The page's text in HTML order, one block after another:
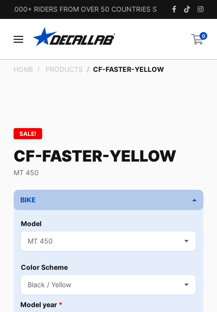
15,000+ RIDERS FROM OVER 50 COUNTRIES SINCE 2010.
0
HOME PRODUCTS CF-FASTER-YELLOW
SALE!
CF-FASTER-YELLOW
MT 450
BIKE
Model
Color Scheme
Model year *